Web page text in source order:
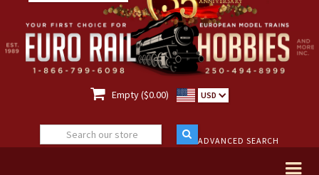
 Empty ($0.00) USD
ADVANCED SEARCH